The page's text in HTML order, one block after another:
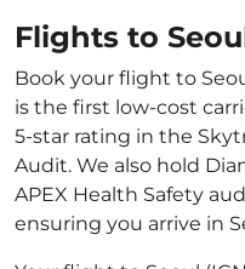
Flights to
Book your flight to
is the first low-cost
5-star rating in the
Audit. We also hold
APEX Health Safety
ensuring you arrive in